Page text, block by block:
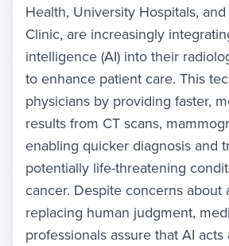
Health, University Hospitals,
Clinic, are increasingly
intelligence (AI) into their
to enhance patient care. This
physicians by providing faster,
results from CT scans,
enabling quicker diagnosis and
potentially life-threatening
cancer. Despite concerns about
replacing human judgment,
professionals assure that AI